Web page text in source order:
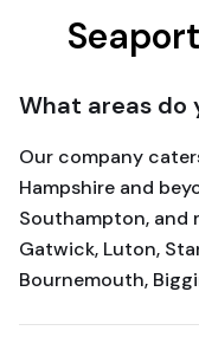
What areas do
Our company
Hampshire and
Southampton, and
Gatwick, Luton,
Bournemouth,